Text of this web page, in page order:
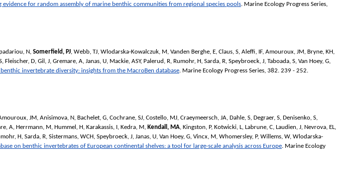
evidence for random assembly of marine benthic communities from regional species pools. Marine Ecology Progress Series,
N Somerfield, PJ Webb, TJ Wlodarska-Kowalczuk, M Vanden Berghe, E Claus, S Aleffi, IF, Amouroux, JM Bryne, KH
Fleischer, D Gil, J Gremare, A Janas, U Mackie, ASY, Palerud, R Rumohr, H Sarda, R Speybroeck, J Taboada, S Van Hoey, G
invertebrate diversity: insights from the MacroBen database. Marine Ecology Progress Series , 382. 239 - 252.
JM , Anisimova, N, Bachelet, G, Cochrane, SJ, Costello, MJ, Craeymeersch, JA, Dahle, S, Degraer, S, Denisenko, S,
A, Herrmann, M , Hummel, H , Karakassis, I , Kedra, M , Kendall, MA, Kingston, P, Kotwicki, L, Labrune, C, Laudien, J, Nevrova, EL,
H , Sarda, R, Sistermans, WCH , Speybroeck, J, Janas, U, Van Hoey, G, Vincx, M , Whomersley, P, Willems, W, Wlodarska-
on benthic invertebrates of European continental shelves: a tool for large-scale analysis across Europe. Marine Ecology